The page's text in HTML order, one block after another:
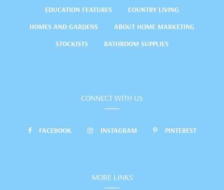
EDUCATION FEATURES
COUNTRY LIVING
HOMES AND GARDENS
ABOUT HOME MARKETING
STOCKISTS
BATHROOM SUPPLIES
CONNECT WITH US
FACEBOOK INSTAGRAM PINTEREST
MORE LINKS